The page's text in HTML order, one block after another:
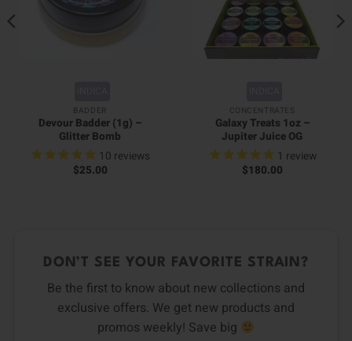
BADDER
Devour Badder (1g) –
Glitter Bomb
10 reviews
$25.00
CONCENTRATES
Galaxy Treats 1oz –
Jupiter Juice OG
1 review
$180.00
DON’T SEE YOUR FAVORITE STRAIN?
Be the first to know about new collections and
exclusive offers. We get new products and
promos weekly! Save big